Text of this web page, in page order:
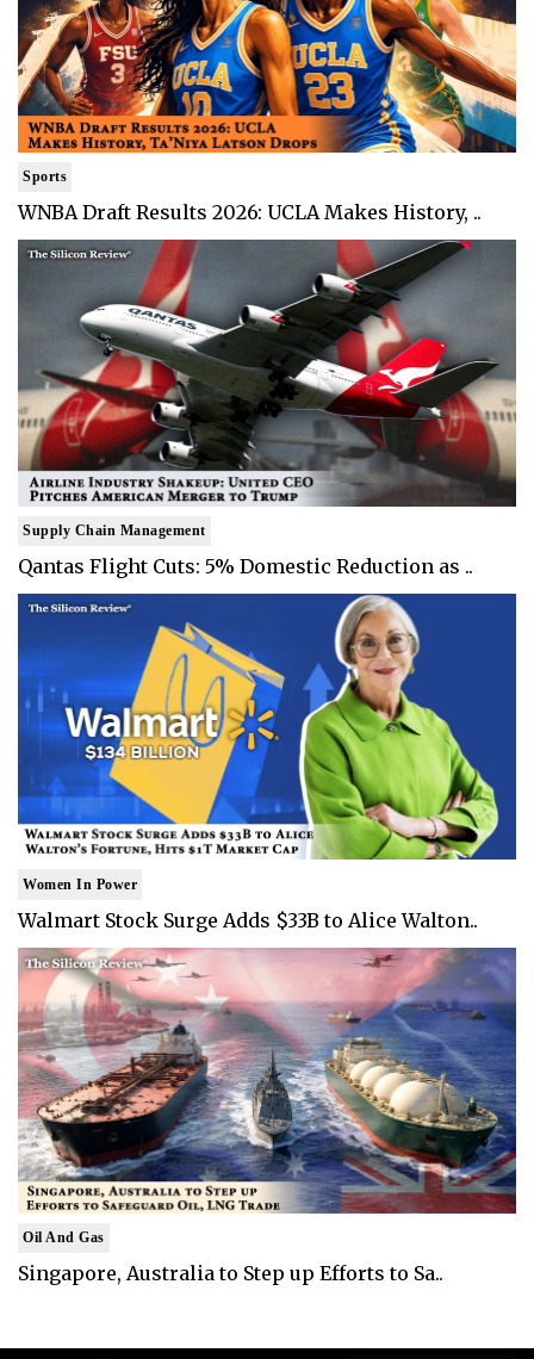
Sports
WNBA Draft Results 2026: UCLA Makes History, ..
Supply Chain Management
Qantas Flight Cuts: 5% Domestic Reduction as ..
Women In Power
Walmart Stock Surge Adds $33B to Alice Walton..
Oil And Gas
Singapore, Australia to Step up Efforts to Sa..